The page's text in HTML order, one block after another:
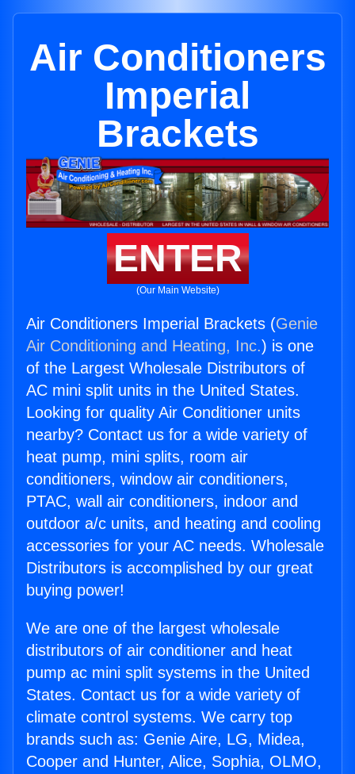
Air Conditioners
Imperial
Brackets
ENTER
(Our Main Website)
Air Conditioners Imperial Brackets (Genie
Air Conditioning and Heating, Inc.) is one
of the Largest Wholesale Distributors of
AC mini split units in the United States.
Looking for quality Air Conditioner units
nearby? Contact us for a wide variety of
heat pump, mini splits, room air
conditioners, window air conditioners,
PTAC, wall air conditioners, indoor and
outdoor a/c units, and heating and cooling
accessories for your AC needs. Wholesale
Distributors is accomplished by our great
buying power!
We are one of the largest wholesale
distributors of air conditioner and heat
pump ac mini split systems in the United
States. Contact us for a wide variety of
climate control systems. We carry top
brands such as: Genie Aire, LG, Midea,
Cooper and Hunter, Alice, Sophia, OLMO,